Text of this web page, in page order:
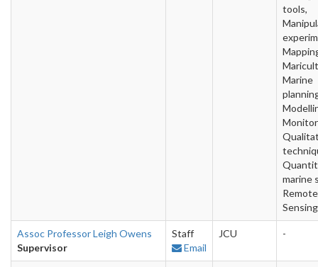
tools,
Marine
marine
Remote
Sensing
Assoc Professor Leigh Owens
Supervisor
Staff
Email
JCU -